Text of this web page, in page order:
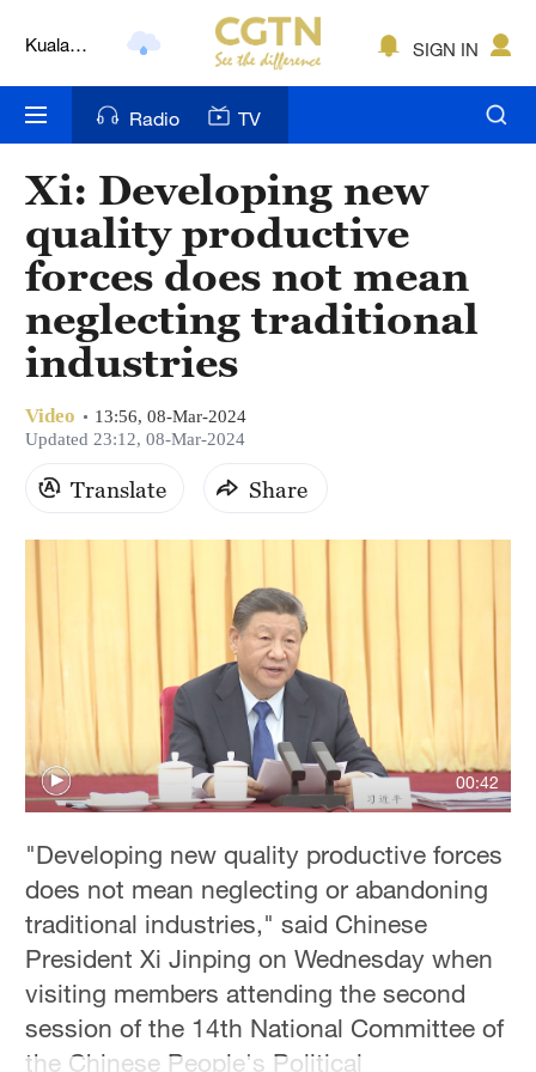
Kuala
Nairobi
Bengaluru
New York
Delhi
Hyderabad
Sydney
Singapore
SIGN IN
Radio TV
Xi: Developing new
quality productive
forces does not mean
neglecting traditional
industries
Video
13:56, 08-Mar-2024
Updated 23:12, 08-Mar-2024
Translate Share
00:42
"Developing new quality productive forces
does not mean neglecting or abandoning
traditional industries," said Chinese
President Xi Jinping on Wednesday when
visiting members attending the second
session of the 14th National Committee of
the Chinese People's Political